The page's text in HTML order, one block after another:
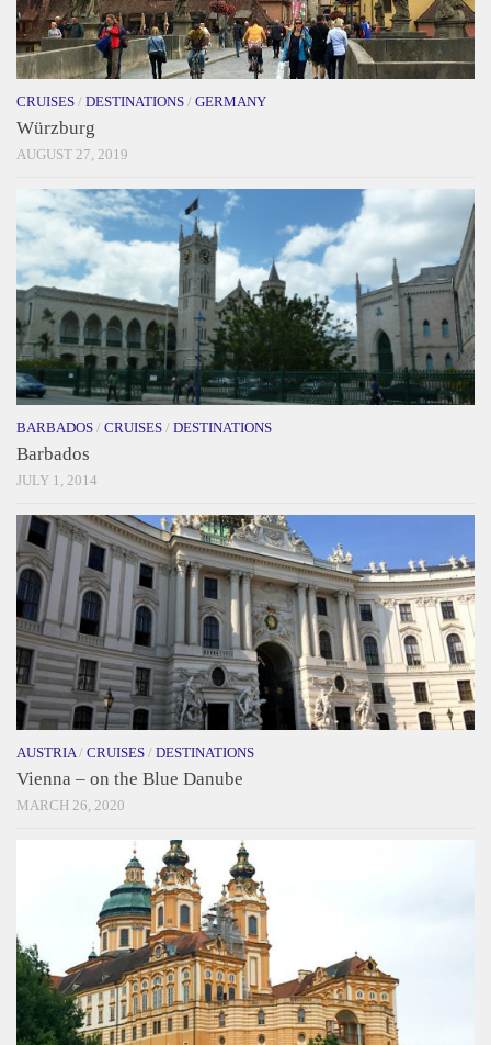
CRUISES / DESTINATIONS / GERMANY
Würzburg
AUGUST 27, 2019
BARBADOS / CRUISES / DESTINATIONS
Barbados
JULY 1, 2014
AUSTRIA/ CRUISES / DESTINATIONS
Vienna – on the Blue Danube
MARCH 26, 2020